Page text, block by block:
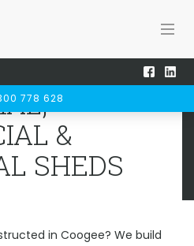
778 628
COMMERCIAL &
SHEDSCOOGEE
&
SHEDS
in Coogee? We build